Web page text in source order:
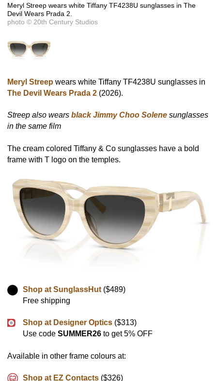
Meryl Streep wears white Tiffany TF4238U sunglasses in The
Devil Wears Prada 2.
photo © 20th Century Studios
Meryl Streep wears white Tiffany TF4238U sunglasses in
The Devil Wears Prada 2 (2026).
Streep also wears black Jimmy Choo Solene sunglasses
in the same film
The cream colored Tiffany & Co sunglasses have a bold
frame with T logo on the temples.
Shop at SunglassHut ($489)
Free shipping
Shop at Designer Optics ($313)
Use code SUMMER26 to get 5% OFF
Available in other frame colours at:
Shop at EZ Contacts ($326)